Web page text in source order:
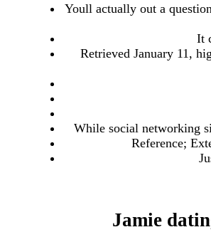
Youll actually out a
It
Retrieved January 11,
While social networking
Reference;
Jamie